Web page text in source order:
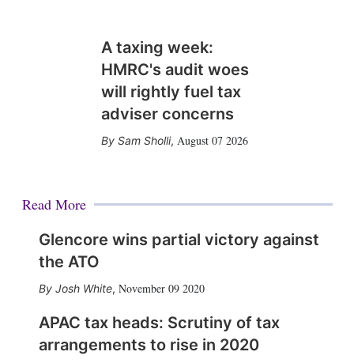
A taxing week:
HMRC's audit woes
will rightly fuel tax
adviser concerns
Sam Sholli, August 07 2026
Read More
Glencore wins partial victory against
the ATO
Josh White, November 09 2020
APAC tax heads: Scrutiny of tax
arrangements to rise in 2020